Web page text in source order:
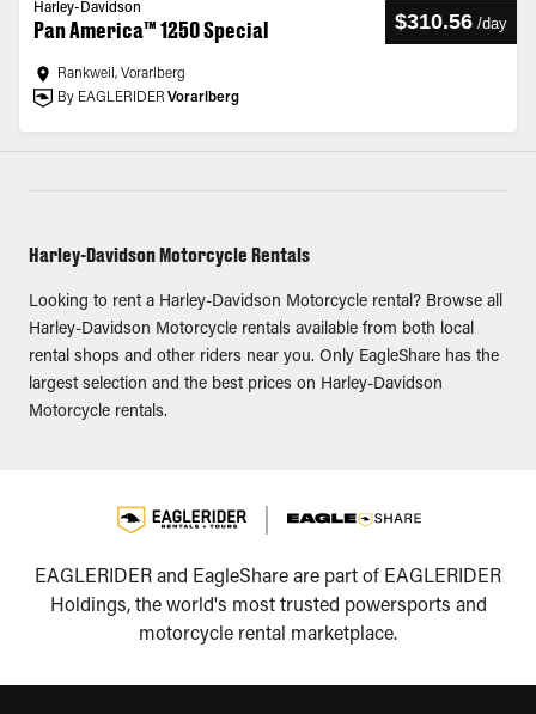
Harley-Davidson
Pan America™ 1250 Special $310.56 /day
Rankweil, Vorarlberg
By EAGLERIDER Vorarlberg
Harley-Davidson Motorcycle Rentals
Looking to rent a Harley-Davidson Motorcycle rental? Browse all
Harley-Davidson Motorcycle rentals available from both local
rental shops and other riders near you. Only EagleShare has the
largest selection and the best prices on Harley-Davidson
Motorcycle rentals.
EAGLERIDER and EagleShare are part of EAGLERIDER
Holdings, the world's most trusted powersports and
motorcycle rental marketplace.